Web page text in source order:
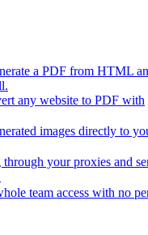
a PDF from HTML
any website to PDF with
images directly to
your proxies and
team access with no